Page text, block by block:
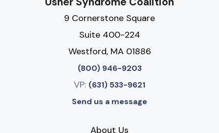
9 Cornerstone Square
Suite 400-224
Westford, MA 01886
(800) 946-9203
VP: (631) 533-9621
Send us a message
About Us